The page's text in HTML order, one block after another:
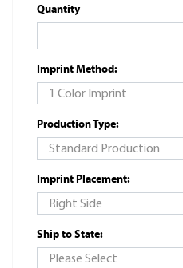
Quantity
Imprint Method:
Production Type:
Imprint Placement:
Ship to State: